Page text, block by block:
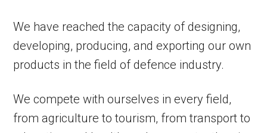
We have reached the capacity of designing,
developing, producing, and exporting our own
products in the field of defence industry.
We compete with ourselves in every field,
from agriculture to tourism, from transport to